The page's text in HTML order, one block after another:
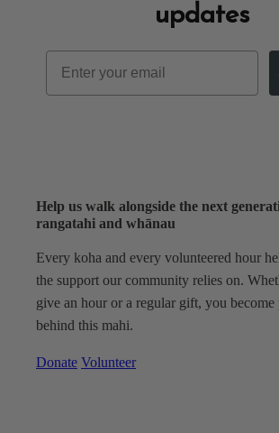
updates
Email
Help us walk alongside the next
rangatahi and whānau
Every koha and every volunteered hour
the support our community relies on.
give an hour or a regular gift, you become
behind this mahi.
Donate Volunteer